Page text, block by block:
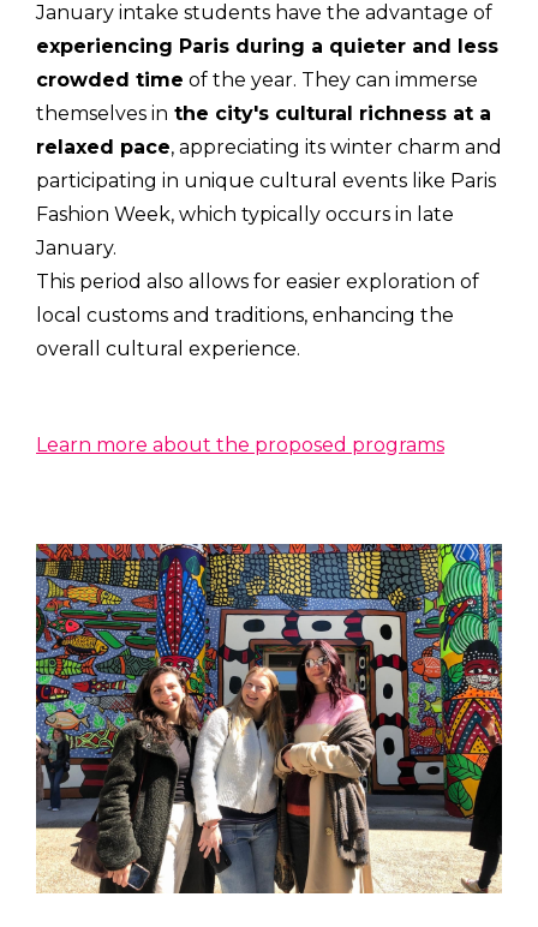
January intake students have the advantage of
experiencing Paris during a quieter and less
crowded time of the year. They can immerse
themselves in the city's cultural richness at a
relaxed pace, appreciating its winter charm and
participating in unique cultural events like Paris
Fashion Week, which typically occurs in late
January.
This period also allows for easier exploration of
local customs and traditions, enhancing the
overall cultural experience.
Learn more about the proposed programs